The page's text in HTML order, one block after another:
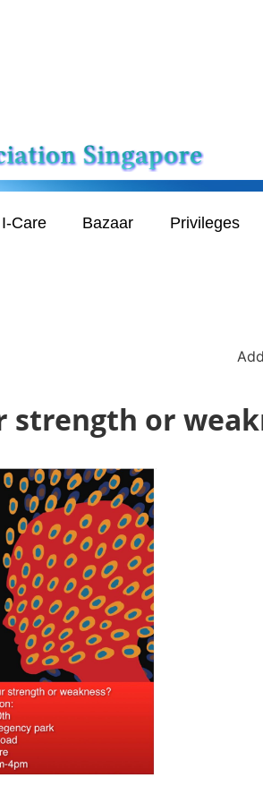
I-Care Bazaar Privileges
strength or